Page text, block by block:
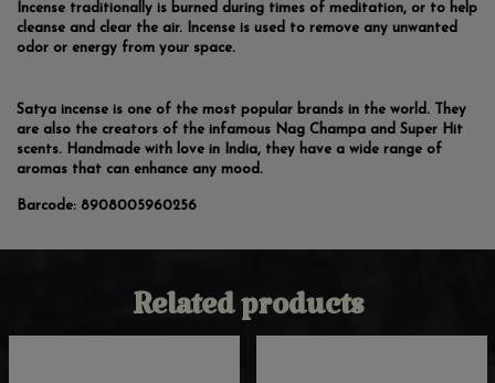
Incense traditionally is burned during times of meditation, or to help
cleanse and clear the air. Incense is used to remove any unwanted
odor or energy from your space.
Satya incense is one of the most popular brands in the world. They
are also the creators of the infamous Nag Champa and Super Hit
scents. Handmade with love in India, they have a wide range of
aromas that can enhance any mood.
Barcode: 8908005960256
Related products